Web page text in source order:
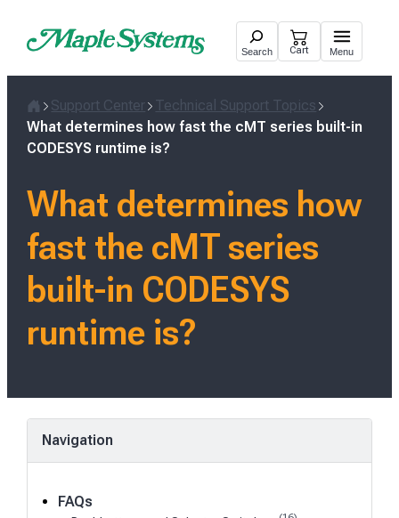
Search Cart Menu
Home
Support Center
Technical Support Topics
What determines how fast the cMT series built-in
CODESYS runtime is?
What determines how
fast the cMT series
built-in CODESYS
runtime is?
Navigation
FAQs